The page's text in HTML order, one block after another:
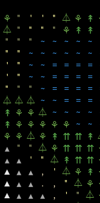
⚘ " ' ' " ⏃ ⚘ ↟
⏃ " " " " ⚘ ↟ ↟
" " " ~ ~ ~ ~ ~
" " ~ ~ ~ ~ ~ ~
' " ~ ~ = = = =
' " ~ ~ = = = =
" " " ~ = = = =
⏃ ⏃ ⏃ ~ ~ = = =
↟ ⚘ ⚘ ⏃ ~ ~ ~ ~
↟ ⚘ ⚘ ⚘ ⚘ ⚘ ~ ~
⚘ ⚘ ⏃ ⚘ ↟ ⇈ ⇈ ↟
▴ " " ⏃ ⚘ ⇈ ⇈ ⇈
▴ ▴ ' " ⏃ ↟ ⇈ ⇈
▲ ▴ ▴ , ' ⏃ ⚘ ↟
▲ ▴ ▴ . , " ⏃ ⚘
▲ ▴ ▴ ▴ , ' " ⏃